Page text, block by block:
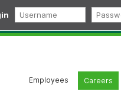
Employees Careers